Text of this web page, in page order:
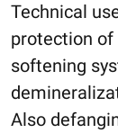
Technical
protection of
softening
Also